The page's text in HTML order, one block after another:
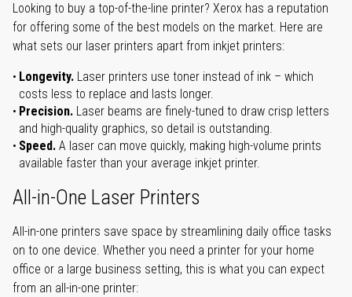
Looking to buy a top-of-the-line printer? Xerox has a reputation
for offering some of the best models on the market. Here are
what sets our laser printers apart from inkjet printers:
Longevity. Laser printers use toner instead of ink – which
costs less to replace and lasts longer.
Precision. Laser beams are finely-tuned to draw crisp letters
and high-quality graphics, so detail is outstanding.
Speed. A laser can move quickly, making high-volume prints
available faster than your average inkjet printer.
All-in-One Laser Printers
All-in-one printers save space by streamlining daily office tasks
on to one device. Whether you need a printer for your home
office or a large business setting, this is what you can expect
from an all-in-one printer: